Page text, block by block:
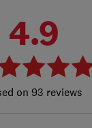
4.9
93 reviews